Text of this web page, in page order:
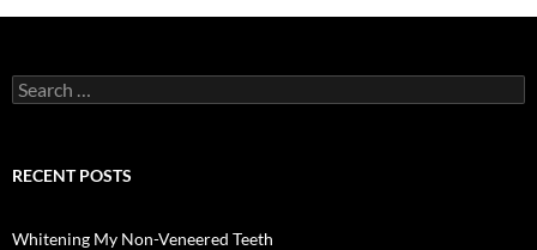
Search
for:
RECENT POSTS
Whitening My Non-Veneered Teeth